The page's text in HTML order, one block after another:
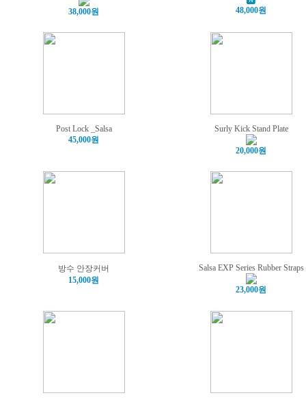
38,000원 48,000원
Post Lock _Salsa
45,000원
Surly Kick Stand Plate
20,000원
방수 안장커버
15,000원
Salsa EXP Series Rubber Straps
23,000원